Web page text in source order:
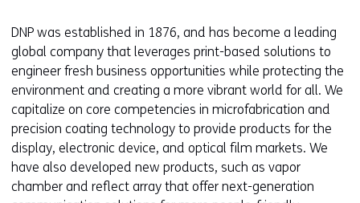
DNP was established in 1876, and has become a leading
global company that leverages print-based solutions to
engineer fresh business opportunities while protecting the
environment and creating a more vibrant world for all. We
capitalize on core competencies in microfabrication and
precision coating technology to provide products for the
display, electronic device, and optical film markets. We
have also developed new products, such as vapor
chamber and reflect array that offer next-generation